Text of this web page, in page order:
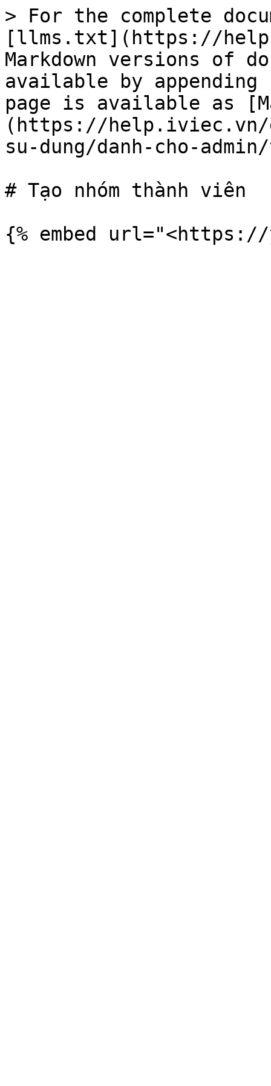
> For the complete
[llms.txt](https://
Markdown versions of
available by
page is available as
(https://help.iviec.vn/
su-dung/danh-cho-
# Tạo nhóm thành viên